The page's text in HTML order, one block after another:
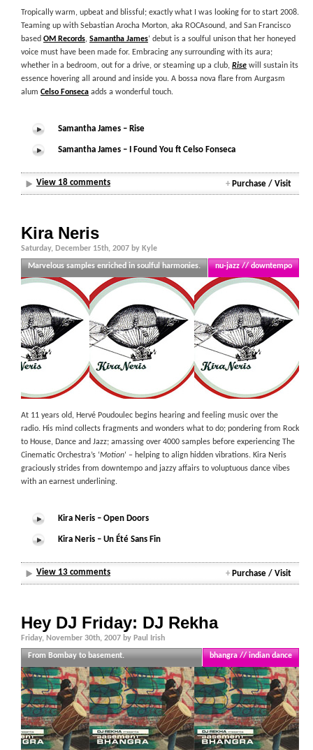
Tropically warm, upbeat and blissful; exactly what I was looking for to start 2008.
Teaming up with Sebastian Arocha Morton, aka ROCAsound, and San Francisco
based OM Records, Samantha James‘ debut is a soulful unison that her honeyed
voice must have been made for. Embracing any surrounding with its aura;
whether in a bedroom, out for a drive, or steaming up a club, Rise will sustain its
essence hovering all around and inside you. A bossa nova flare from Aurgasm
alum Celso Fonseca adds a wonderful touch.
Samantha James – Rise
Samantha James – I Found You ft Celso Fonseca
View 18 comments + Purchase / Visit
Kira Neris
Saturday, December 15th, 2007 by Kyle
nu-jazz // downtempo
At 11 years old, Hervé Poudoulec begins hearing and feeling music over the
radio. His mind collects fragments and wonders what to do; pondering from Rock
to House, Dance and Jazz; amassing over 4000 samples before experiencing The
Cinematic Orchestra’s ‘Motion‘ – helping to align hidden vibrations. Kira Neris
graciously strides from downtempo and jazzy affairs to voluptuous dance vibes
with an earnest underlining.
Marvelous samples enriched in soulful harmonies.
Kira Neris – Open Doors
Kira Neris – Un Été Sans Fin
View 13 comments + Purchase / Visit
Hey DJ Friday: DJ Rekha
Friday, November 30th, 2007 by Paul Irish
bhangra // indian dance
From Bombay to basement.